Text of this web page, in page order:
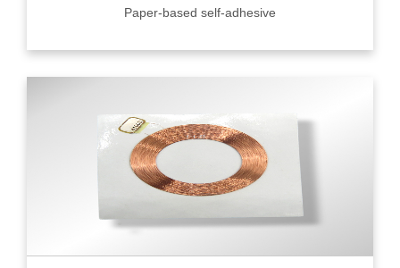
Paper-based self-adhesive